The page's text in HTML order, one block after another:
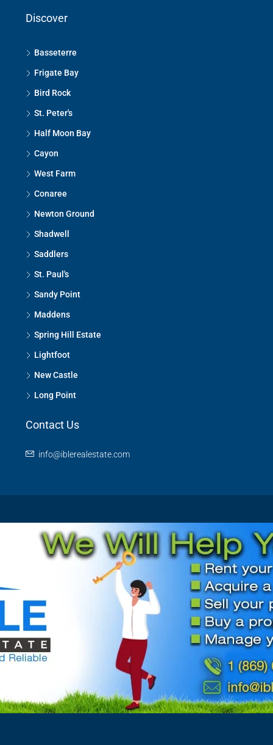
Discover
Basseterre
Frigate Bay
Bird Rock
St. Peter's
Half Moon Bay
Cayon
West Farm
Conaree
Newton Ground
Shadwell
Saddlers
St. Paul's
Sandy Point
Maddens
Spring Hill Estate
Lightfoot
New Castle
Long Point
Contact Us
info@iblerealestate.com